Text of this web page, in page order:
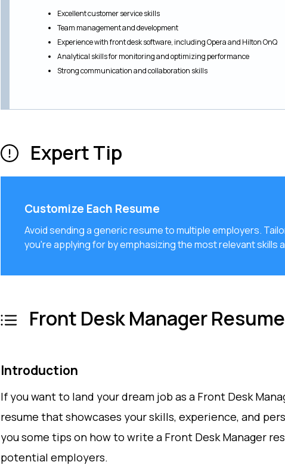
Excellent customer service skills
Team management and development
Experience with front desk software, including Opera and Hilton OnQ
Analytical skills for monitoring and optimizing performance
Strong communication and collaboration skills
Expert Tip
Customize Each Resume
Avoid sending a generic resume to multiple employers.
you're applying for by emphasizing the most relevant skills
Front Desk Manager
Introduction
If you want to land your dream job as a Front Desk
resume that showcases your skills, experience, and
you some tips on how to write a Front Desk Manager
potential employers.